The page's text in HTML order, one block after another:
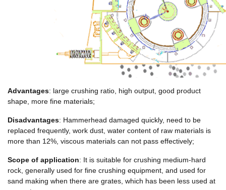
Advantages: large crushing ratio, high output, good product
shape, more fine materials;
Disadvantages: Hammerhead damaged quickly, need to be
replaced frequently, work dust, water content of raw materials is
more than 12%, viscous materials can not pass effectively;
Scope of application: It is suitable for crushing medium-hard
rock, generally used for fine crushing equipment, and used for
sand making when there are grates, which has been less used at